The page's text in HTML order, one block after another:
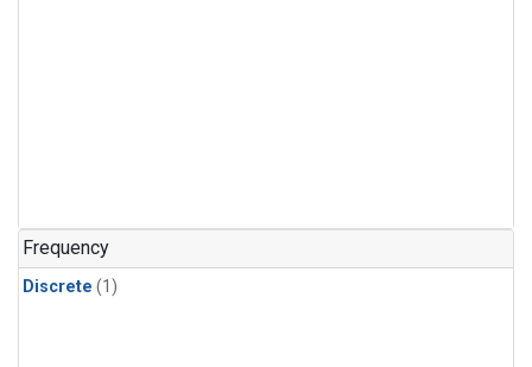
Frequency
Discrete (1)